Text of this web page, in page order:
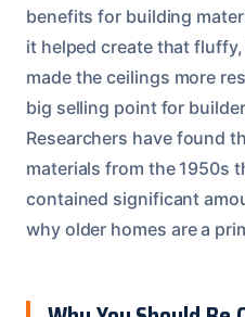
benefits for building
it helped create that
made the ceilings more
big selling point for
Researchers have found
materials from the 1950s
contained significant
why older homes are a